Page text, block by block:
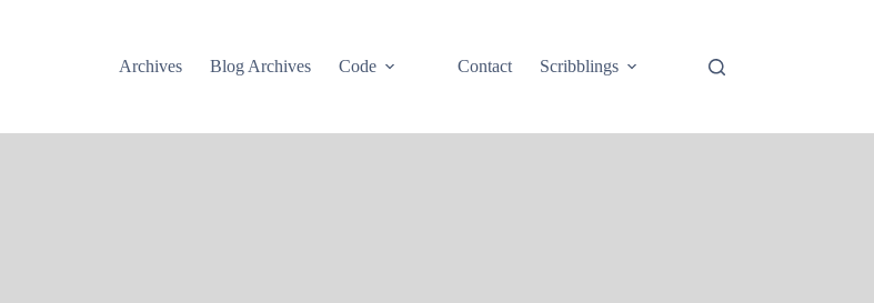
Archives Blog Archives Code Contact Scribblings